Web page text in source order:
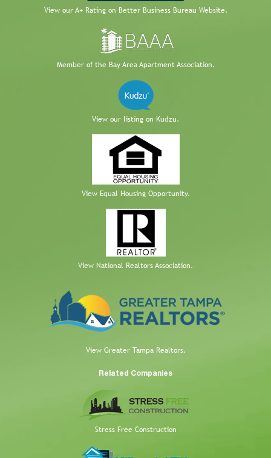
View our A+ Rating on Better Business Bureau Website.
Member of the Bay Area Apartment Association.
View our listing on Kudzu.
View Equal Housing Opportunity.
View National Realtors Association.
View Greater Tampa Realtors.
Related Companies
Stress Free Construction